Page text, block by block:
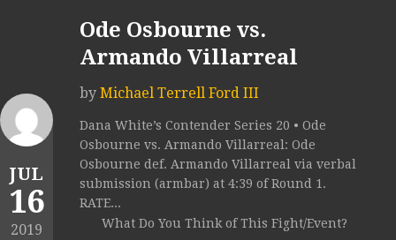
JUL
16
2019
Ode Osbourne vs.
Armando Villarreal
by Michael Terrell Ford III
Dana White’s Contender Series 20 • Ode
Osbourne vs. Armando Villarreal: Ode
Osbourne def. Armando Villarreal via verbal
submission (armbar) at 4:39 of Round 1.
RATE...
What Do You Think of This Fight/Event?